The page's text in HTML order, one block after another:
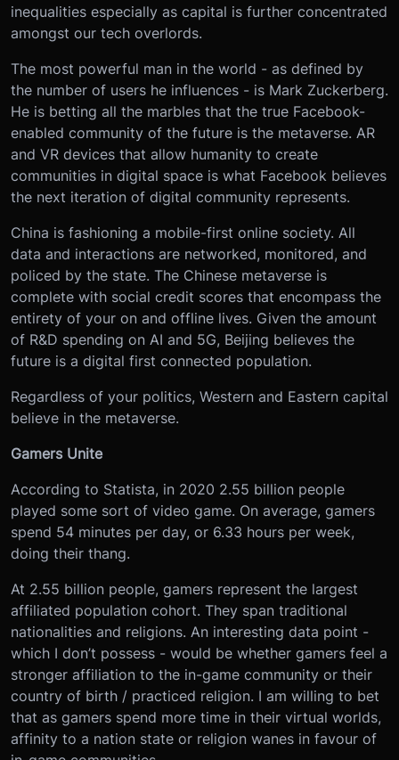
inequalities especially as capital is further concentrated
amongst our tech overlords.
The most powerful man in the world - as defined by
the number of users he influences - is Mark Zuckerberg.
He is betting all the marbles that the true Facebook-
enabled community of the future is the metaverse. AR
and VR devices that allow humanity to create
communities in digital space is what Facebook believes
the next iteration of digital community represents.
China is fashioning a mobile-first online society. All
data and interactions are networked, monitored, and
policed by the state. The Chinese metaverse is
complete with social credit scores that encompass the
entirety of your on and offline lives. Given the amount
of R&D spending on AI and 5G, Beijing believes the
future is a digital first connected population.
Regardless of your politics, Western and Eastern capital
believe in the metaverse.
Gamers Unite
According to Statista, in 2020 2.55 billion people
played some sort of video game. On average, gamers
spend 54 minutes per day, or 6.33 hours per week,
doing their thang.
At 2.55 billion people, gamers represent the largest
affiliated population cohort. They span traditional
nationalities and religions. An interesting data point -
which I don’t possess - would be whether gamers feel a
stronger affiliation to the in-game community or their
country of birth / practiced religion. I am willing to bet
that as gamers spend more time in their virtual worlds,
affinity to a nation state or religion wanes in favour of